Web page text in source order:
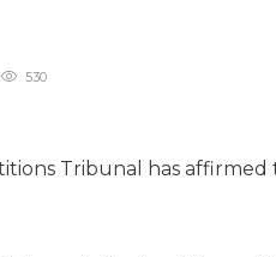
530
Tribunal has